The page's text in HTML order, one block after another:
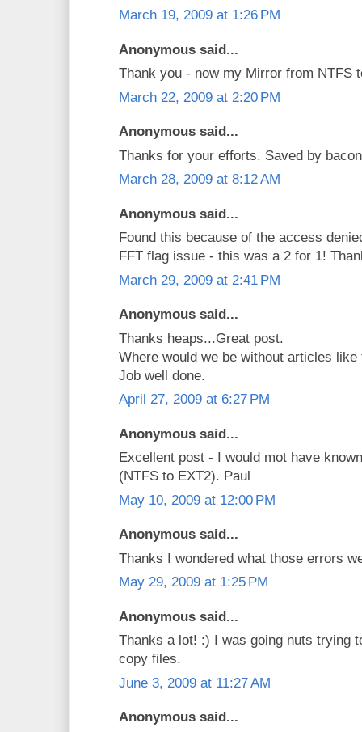
March 19, 2009 at 1:26 PM
Anonymous said...
Thank you - now my Mirror from NTFS
March 22, 2009 at 2:20 PM
Anonymous said...
Thanks for your efforts. Saved by
March 28, 2009 at 8:12 AM
Anonymous said...
Found this because of the access
FFT flag issue - this was a 2 for 1!
March 29, 2009 at 2:41 PM
Anonymous said...
Thanks heaps...Great post.
Where would we be without articles like
Job well done.
April 27, 2009 at 6:27 PM
Anonymous said...
Excellent post - I would mot have
(NTFS to EXT2). Paul
May 10, 2009 at 12:00 PM
Anonymous said...
Thanks I wondered what those errors
May 29, 2009 at 1:25 PM
Anonymous said...
Thanks a lot! :) I was going nuts trying
copy files.
June 3, 2009 at 11:27 AM
Anonymous said...